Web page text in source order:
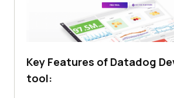
Key Features of Datadog
tool: